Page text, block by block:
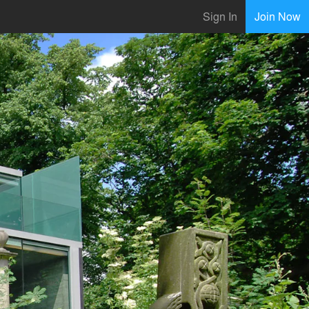
Sign In Join Now